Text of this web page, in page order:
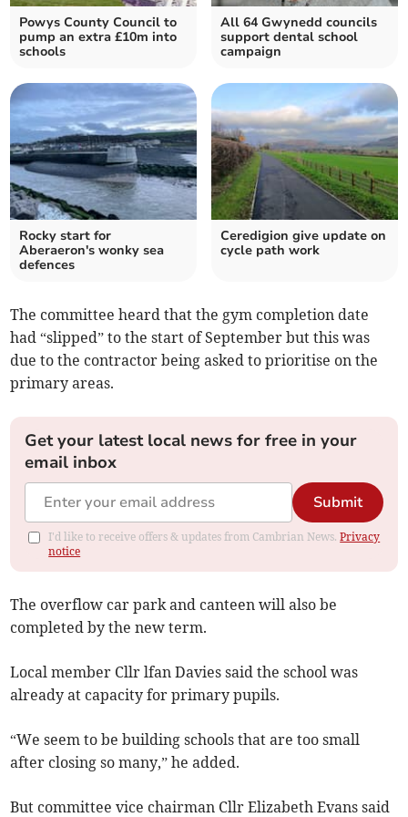
Powys County Council to
pump an extra £10m into
schools
All 64 Gwynedd councils
support dental school
campaign
Rocky start for
Aberaeron's wonky sea
defences
Ceredigion give update on
cycle path work
The committee heard that the gym completion date
had “slipped” to the start of September but this was
due to the contractor being asked to prioritise on the
primary areas.
Get your latest local news for free in your
email inbox
Submit
I'd like to receive offers & updates from Cambrian News.Privacy
notice
The overflow car park and canteen will also be
completed by the new term.
Local member Cllr lfan Davies said the school was
already at capacity for primary pupils.
“We seem to be building schools that are too small
after closing so many,” he added.
But committee vice chairman Cllr Elizabeth Evans said